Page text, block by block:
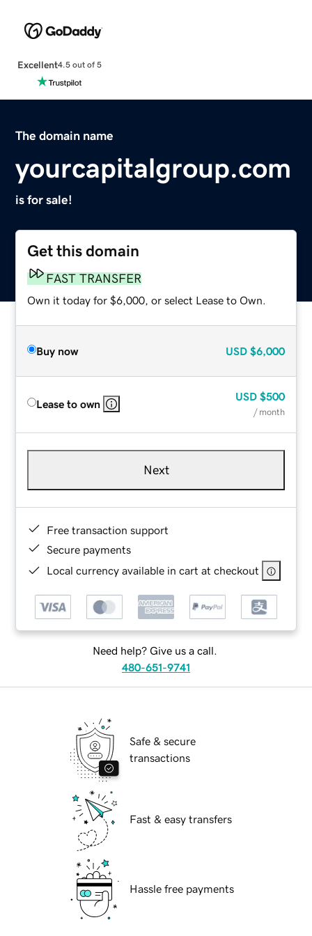
Excellent4.5 out of 5
The domain name
yourcapitalgroup.com
is for sale!
Get this domain
FAST TRANSFER
Own it today for $6,000, or select Lease to Own.
Buy now USD $6,000
Lease to own
USD $500
/ month
Next
Free transaction support
Secure payments
Local currency available in cart at checkout
Need help? Give us a call.
480-651-9741
Safe & secure
transactions
Fast & easy transfers
Hassle free payments